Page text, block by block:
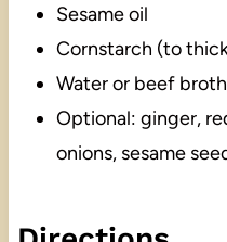
Sesame oil
Cornstarch (to
Water or beef broth
Optional: ginger,
onions, sesame